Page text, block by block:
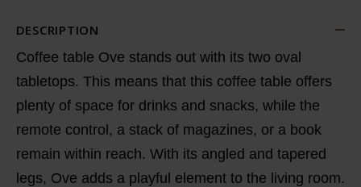
DESCRIPTION
Coffee table Ove stands out with its two oval
tabletops. This means that this coffee table offers
plenty of space for drinks and snacks, while the
remote control, a stack of magazines, or a book
remain within reach. With its angled and tapered
legs, Ove adds a playful element to the living room.